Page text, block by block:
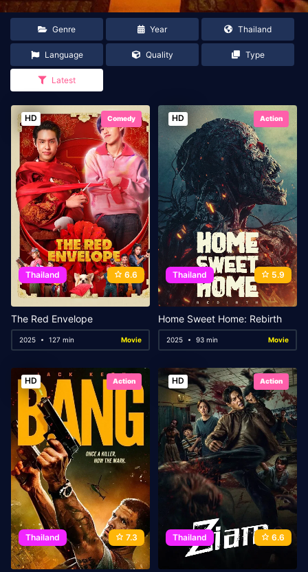
Genre Year Thailand
Language Quality Type
Latest
HD Comedy
Thailand 6.6
The Red Envelope
2025 127 min Movie
HD Action
Thailand 5.9
Home Sweet Home: Rebirth
2025 93 min Movie
HD Action
Thailand 7.3
HD Action
Thailand 6.6